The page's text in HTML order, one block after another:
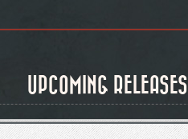
UPCOMING RELEASES